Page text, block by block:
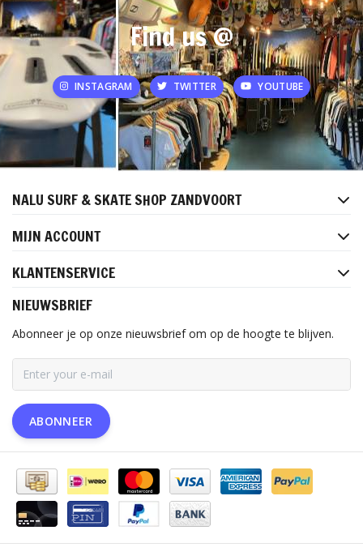
Find us @
INSTAGRAM TWITTER YOUTUBE
NALU SURF & SKATE SHOP ZANDVOORT
MIJN ACCOUNT
KLANTENSERVICE
NIEUWSBRIEF
Abonneer je op onze nieuwsbrief om op de hoogte te blijven.
ABONNEER